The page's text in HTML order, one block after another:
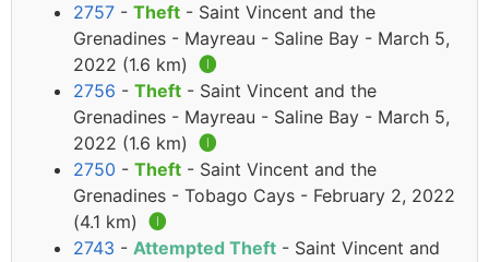
2757 - Theft - Saint Vincent and the
Grenadines - Mayreau - Saline Bay - March 5,
2022 (1.6 km) 🅘
2756 - Theft - Saint Vincent and the
Grenadines - Mayreau - Saline Bay - March 5,
2022 (1.6 km) 🅘
2750 - Theft - Saint Vincent and the
Grenadines - Tobago Cays - February 2, 2022
(4.1 km) 🅘
2743 - Attempted Theft - Saint Vincent and